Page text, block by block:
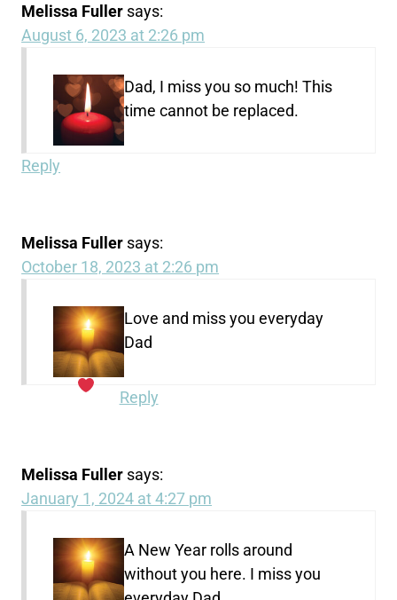
Melissa Fuller says:
August 6, 2023 at 2:26 pm
Dad, I miss you so much! This
time cannot be replaced.
Reply
Melissa Fuller says:
October 18, 2023 at 2:26 pm
Love and miss you everyday
Dad
Reply
Melissa Fuller says:
January 1, 2024 at 4:27 pm
A New Year rolls around
without you here. I miss you